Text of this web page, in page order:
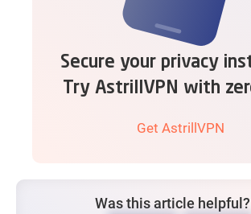
Secure your privacy
Try AstrillVPN with
Get AstrillVPN
Was this article helpful?